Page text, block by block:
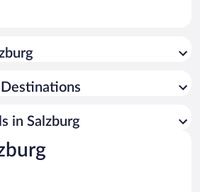
in Salzburg